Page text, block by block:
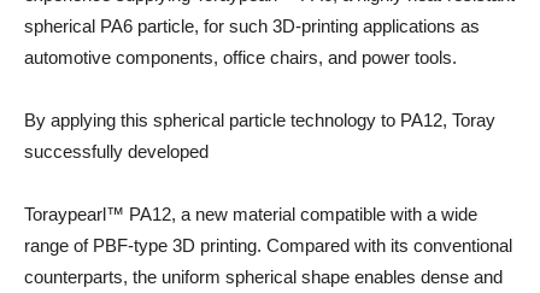
spherical PA6 particle, for such 3D-printing applications as
automotive components, office chairs, and power tools.
By applying this spherical particle technology to PA12, Toray
successfully developed
Toraypearl™ PA12, a new material compatible with a wide
range of PBF-type 3D printing. Compared with its conventional
counterparts, the uniform spherical shape enables dense and